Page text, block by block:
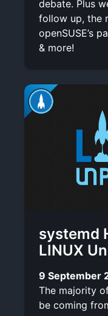
debate. Plus
follow up, the
openSUSE’s
& more!
systemd
LINUX
9 September
The majority
be coming